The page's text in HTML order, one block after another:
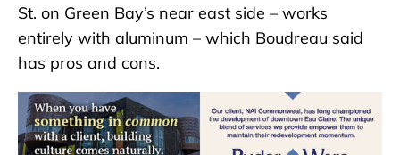
St. on Green Bay’s near east side – works
entirely with aluminum – which Boudreau said
has pros and cons.